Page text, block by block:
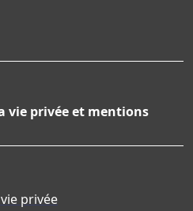
vie privée et mentions
privée